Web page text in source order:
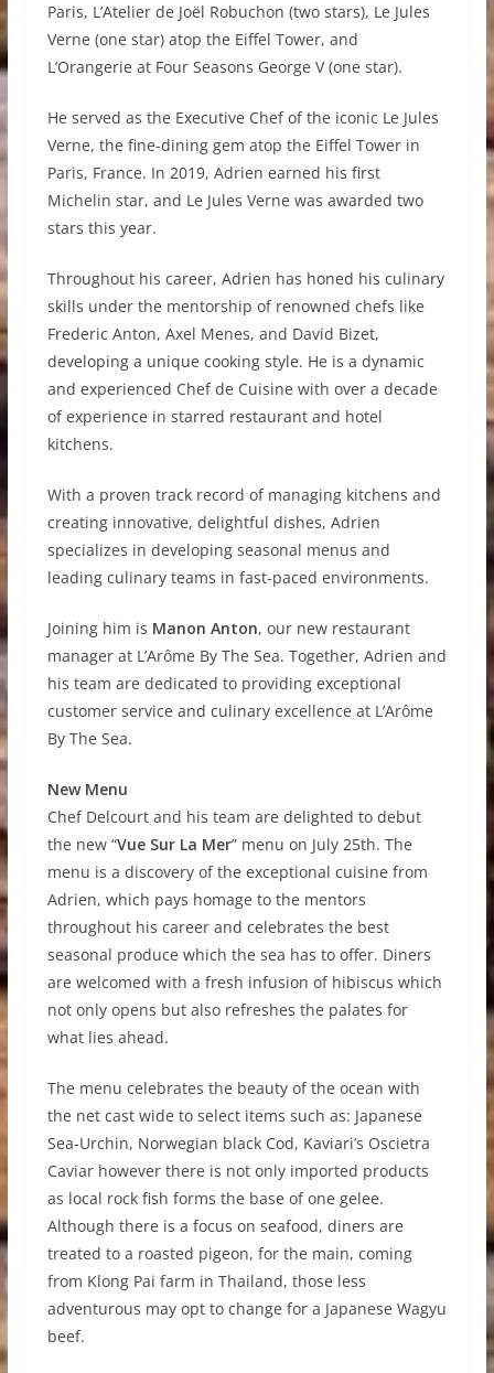
Paris, L’Atelier de Joël Robuchon (two stars), Le Jules
Verne (one star) atop the Eiffel Tower, and
L’Orangerie at Four Seasons George V (one star).
He served as the Executive Chef of the iconic Le Jules
Verne, the fine-dining gem atop the Eiffel Tower in
Paris, France. In 2019, Adrien earned his first
Michelin star, and Le Jules Verne was awarded two
stars this year.
Throughout his career, Adrien has honed his culinary
skills under the mentorship of renowned chefs like
Frederic Anton, Axel Menes, and David Bizet,
developing a unique cooking style. He is a dynamic
and experienced Chef de Cuisine with over a decade
of experience in starred restaurant and hotel
kitchens.
With a proven track record of managing kitchens and
creating innovative, delightful dishes, Adrien
specializes in developing seasonal menus and
leading culinary teams in fast-paced environments.
Joining him is Manon Anton, our new restaurant
manager at L’Arôme By The Sea. Together, Adrien and
his team are dedicated to providing exceptional
customer service and culinary excellence at L’Arôme
By The Sea.
New Menu
Chef Delcourt and his team are delighted to debut
the new “Vue Sur La Mer” menu on July 25th. The
menu is a discovery of the exceptional cuisine from
Adrien, which pays homage to the mentors
throughout his career and celebrates the best
seasonal produce which the sea has to offer. Diners
are welcomed with a fresh infusion of hibiscus which
not only opens but also refreshes the palates for
what lies ahead.
The menu celebrates the beauty of the ocean with
the net cast wide to select items such as: Japanese
Sea-Urchin, Norwegian black Cod, Kaviari’s Oscietra
Caviar however there is not only imported products
as local rock fish forms the base of one gelee.
Although there is a focus on seafood, diners are
treated to a roasted pigeon, for the main, coming
from Klong Pai farm in Thailand, those less
adventurous may opt to change for a Japanese Wagyu
beef.